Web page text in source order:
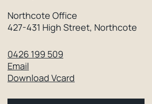
Northcote Office
427-431 High Street, Northcote
0426 199 509
Email
Download Vcard